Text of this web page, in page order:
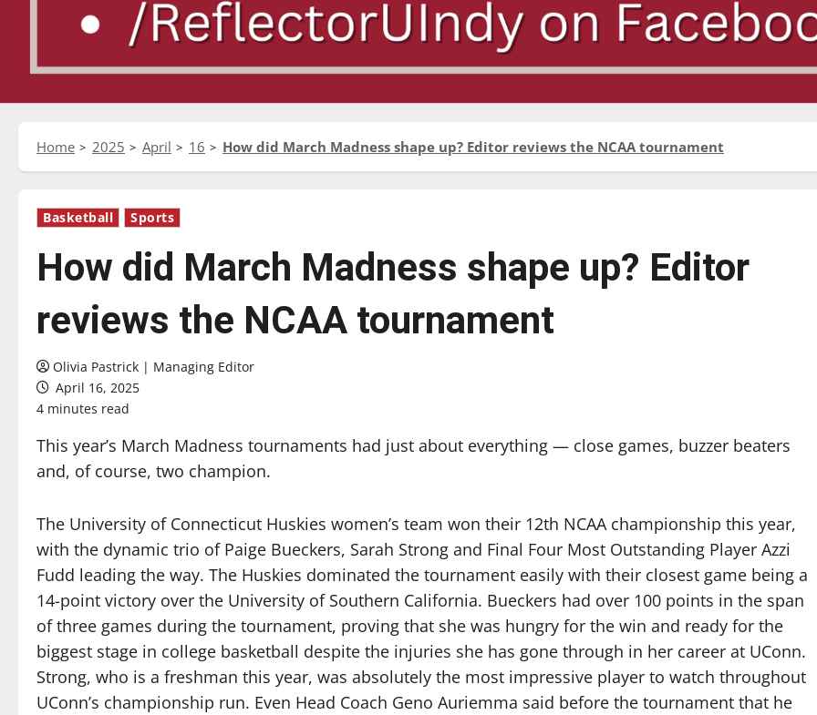
Home 2025 April 16 How did March Madness shape up? Editor reviews the NCAA tournament
Basketball Sports
How did March Madness shape up? Editor
reviews the NCAA tournament
Olivia Pastrick | Managing Editor
April 16, 2025
4 minutes read
This year’s March Madness tournaments had just about everything — close games, buzzer beaters
and, of course, two champion.
The University of Connecticut Huskies women’s team won their 12th NCAA championship this year,
with the dynamic trio of Paige Bueckers, Sarah Strong and Final Four Most Outstanding Player Azzi
Fudd leading the way. The Huskies dominated the tournament easily with their closest game being a
14-point victory over the University of Southern California. Bueckers had over 100 points in the span
of three games during the tournament, proving that she was hungry for the win and ready for the
biggest stage in college basketball despite the injuries she has gone through in her career at UConn.
Strong, who is a freshman this year, was absolutely the most impressive player to watch throughout
UConn’s championship run. Even Head Coach Geno Auriemma said before the tournament that he